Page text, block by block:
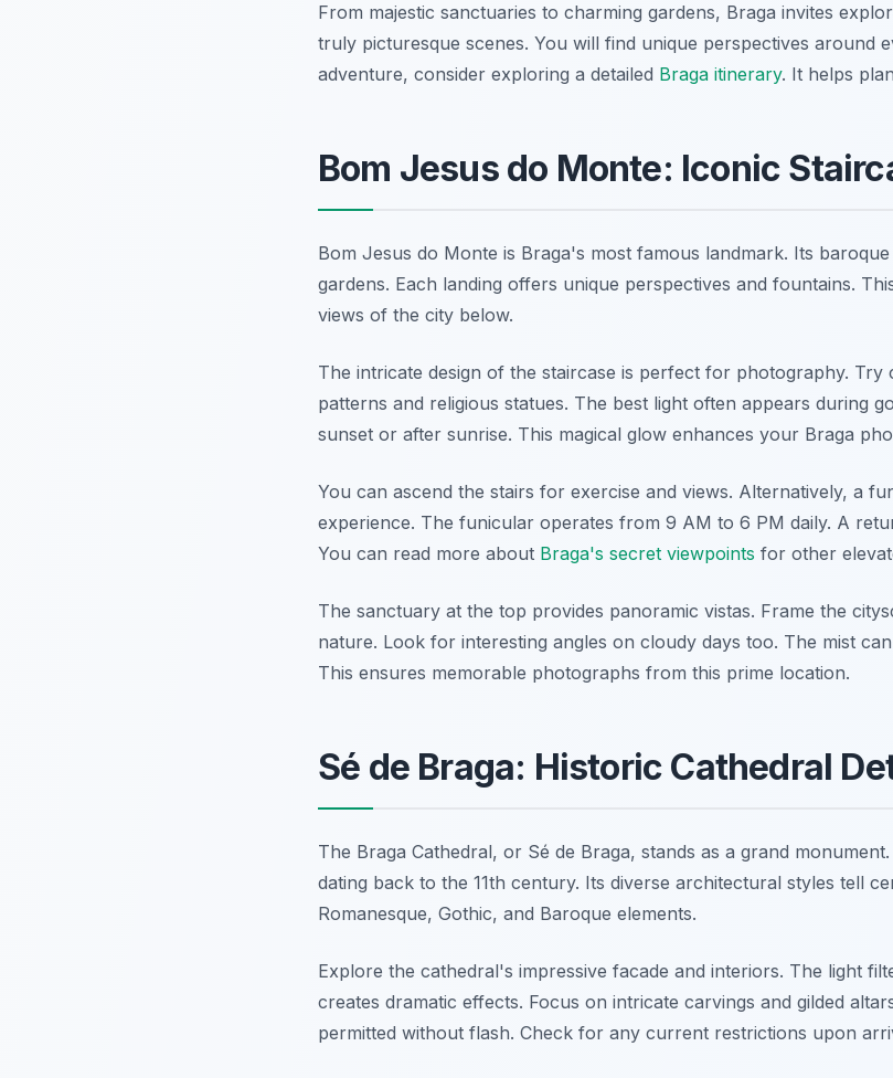
From majestic sanctuaries to charming gardens, Braga invites
truly picturesque scenes. You will find unique perspectives around
adventure, consider exploring a detailed Braga itinerary. It helps
Bom Jesus do Monte: Iconic
Bom Jesus do Monte is Braga's most famous landmark. Its
gardens. Each landing offers unique perspectives and fountains.
views of the city below.
The intricate design of the staircase is perfect for photography. Try
patterns and religious statues. The best light often appears during
sunset or after sunrise. This magical glow enhances your Braga
You can ascend the stairs for exercise and views. Alternatively, a
experience. The funicular operates from 9 AM to 6 PM daily. A
You can read more about Braga's secret viewpoints for other
The sanctuary at the top provides panoramic vistas. Frame the
nature. Look for interesting angles on cloudy days too. The mist
This ensures memorable photographs from this prime location.
Sé de Braga: Historic Cathedral
The Braga Cathedral, or Sé de Braga, stands as a grand
dating back to the 11th century. Its diverse architectural styles tell
Romanesque, Gothic, and Baroque elements.
Explore the cathedral's impressive facade and interiors. The light
creates dramatic effects. Focus on intricate carvings and gilded
permitted without flash. Check for any current restrictions upon